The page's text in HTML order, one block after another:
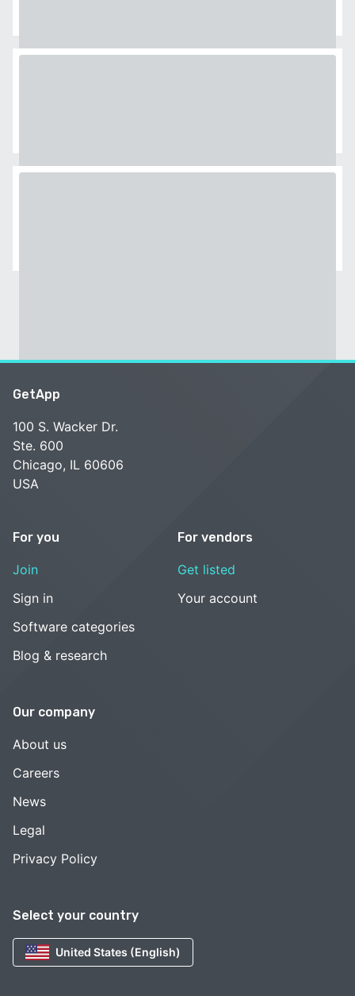
Select your country
United States (English)
GetApp
100 S. Wacker Dr.
Ste. 600
Chicago, IL 60606
USA
For you
Join
Sign in
Software categories
Blog & research
For vendors
Get listed
Your account
Our company
About us
Careers
News
Legal
Privacy Policy